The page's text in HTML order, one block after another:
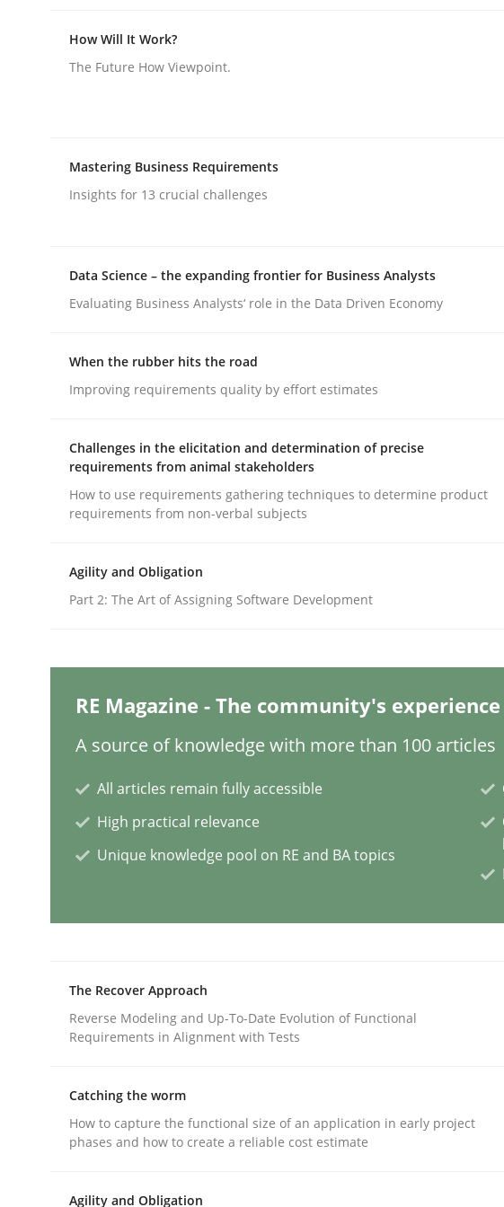
Integrating User-Centric Design in Business
Strategies for Enhanced Digital User Experience
Written byNastassia Shahun
READ ARTICLE
Methods Practice
Strategies for building manageable requirements hierarchies
12. September 2023 · 21 minutes read
Practice Studies and Research
Why Your Agile Organization Needs a High-
Written byHoward Podeswa
22. March 2023 · 17 minutes read
Practice Cross-discipline
Mission Possible
How Will It Work?
The Future How Viewpoint.
Mastering Business Requirements
Insights for 13 crucial challenges
Data Science – the expanding frontier for Business Analysts
Evaluating Business Analysts‘ role in the Data Driven Economy
When the rubber hits the road
Improving requirements quality by effort estimates
Challenges in the elicitation and determination of precise
requirements from animal stakeholders
How to use requirements gathering techniques to determine product
requirements from non-verbal subjects
Agility and Obligation
Part 2: The Art of Assigning Software Development
RE Magazine - The community's
A source of knowledge with more than 100 articles
All articles remain fully accessible
High practical relevance
Unique knowledge pool on RE and BA topics
The Recover Approach
Reverse Modeling and Up-To-Date Evolution of Functional
Requirements in Alignment with Tests
Catching the worm
How to capture the functional size of an application in early project
phases and how to create a reliable cost estimate
Agility and Obligation